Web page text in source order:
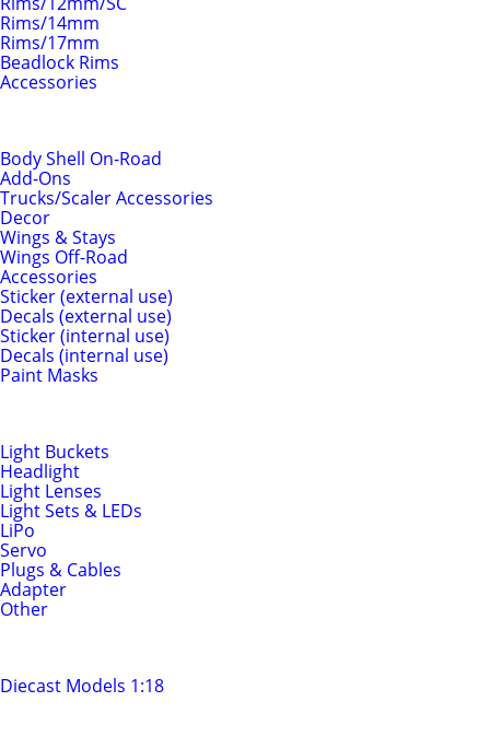
Rims/14mm
Rims/17mm
Beadlock Rims
Accessories
Body Shell On-Road
Add-Ons
Trucks/Scaler Accessories
Decor
Wings & Stays
Wings Off-Road
Accessories
Sticker (external use)
Decals (external use)
Sticker (internal use)
Decals (internal use)
Paint Masks
Light Buckets
Headlight
Light Lenses
Light Sets & LEDs
LiPo
Servo
Plugs & Cables
Adapter
Other
Diecast Models 1:18